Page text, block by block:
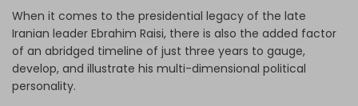
When it comes to the presidential legacy of the late
Iranian leader Ebrahim Raisi, there is also the added factor
of an abridged timeline of just three years to gauge,
develop, and illustrate his multi-dimensional political
personality.